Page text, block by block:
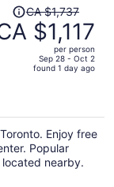
Price
$1,737,
CA $1,737
$1,117
per person
Sep 28 - Oct 2
found 1 day ago
Enjoy free
Popular
nearby.